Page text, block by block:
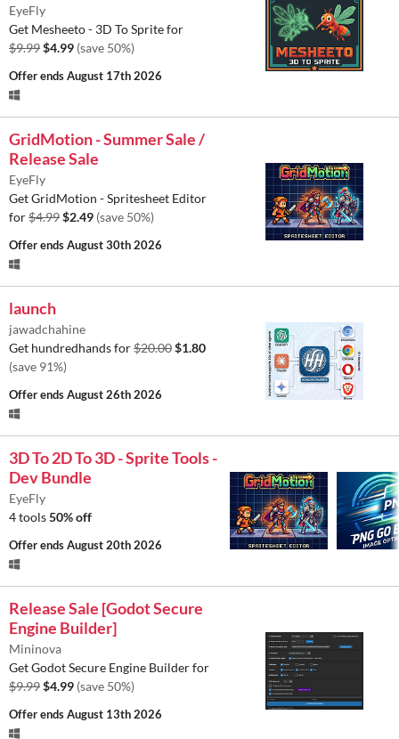
EyeFly
Get Mesheeto - 3D To Sprite for
$9.99$4.99 (save 50%)
Offer endsAugust 17th 2026
GridMotion - Summer Sale /
Release Sale
EyeFly
Get GridMotion - Spritesheet Editor
for$4.99$2.49 (save 50%)
Offer endsAugust 30th 2026
launch
jawadchahine
Get hundredhands for$20.00$1.80
(save 91%)
Offer endsAugust 26th 2026
3D To 2D To 3D - Sprite Tools -
Dev Bundle
EyeFly
4 tools50% off
Offer endsAugust 20th 2026
Release Sale [Godot Secure
Engine Builder]
Mininova
Get Godot Secure Engine Builder for
$9.99$4.99 (save 50%)
Offer endsAugust 13th 2026